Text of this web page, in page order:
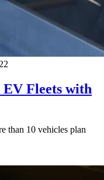
EV Fleets with
than 10 vehicles plan